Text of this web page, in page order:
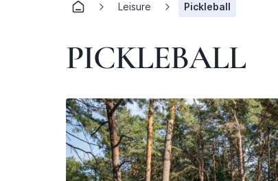
Leisure Pickleball
PICKLEBALL